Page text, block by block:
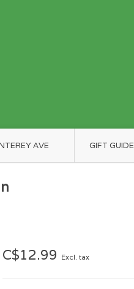
AVE GIFT GUIDE
C$12.99 Excl. tax